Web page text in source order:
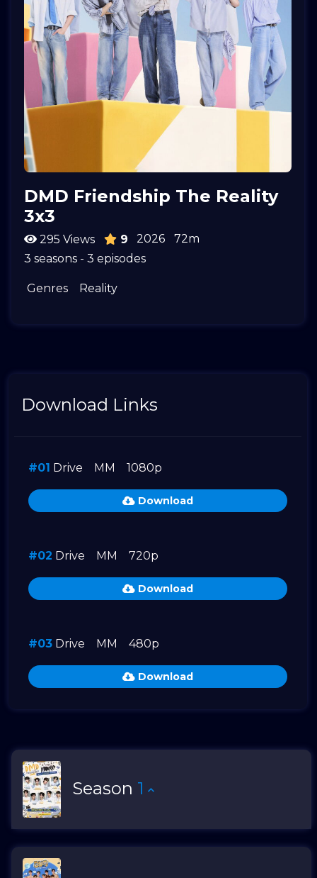
DMD Friendship The Reality
3x3
295 Views 9 2026
72m
3 seasons - 3 episodes
Genres Reality
Download Links
#01 Drive MM 1080p
Download
#02 Drive MM 720p
Download
#03 Drive MM 480p
Download
Season 1